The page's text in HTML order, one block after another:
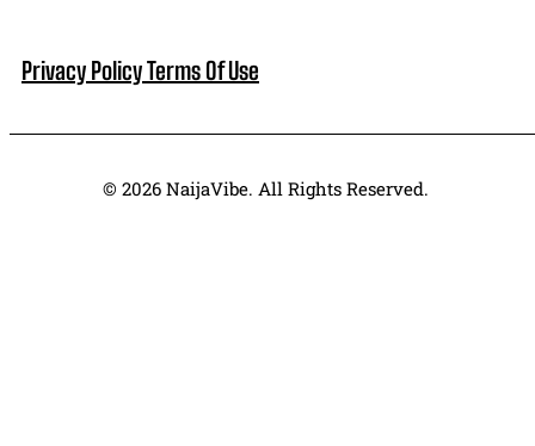
Privacy PolicyTerms Of Use
© 2026 NaijaVibe. All Rights Reserved.